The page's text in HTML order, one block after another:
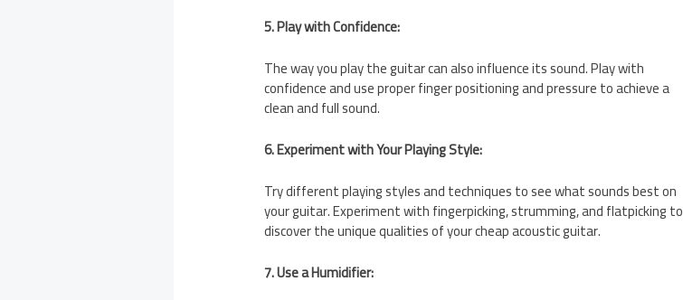
5. Play with Confidence:
The way you play the guitar can also influence its sound. Play with
confidence and use proper finger positioning and pressure to achieve a
clean and full sound.
6. Experiment with Your Playing Style:
Try different playing styles and techniques to see what sounds best on
your guitar. Experiment with fingerpicking, strumming, and flatpicking to
discover the unique qualities of your cheap acoustic guitar.
7. Use a Humidifier: